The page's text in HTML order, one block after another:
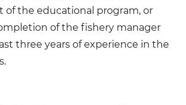
of the educational program, or
of the fishery manager
three years of experience in the